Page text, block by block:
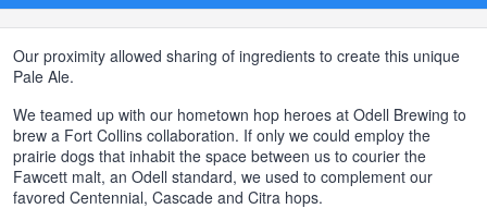
Our proximity allowed sharing of ingredients to create this unique
Pale Ale.
We teamed up with our hometown hop heroes at Odell Brewing to
brew a Fort Collins collaboration. If only we could employ the
prairie dogs that inhabit the space between us to courier the
Fawcett malt, an Odell standard, we used to complement our
favored Centennial, Cascade and Citra hops.